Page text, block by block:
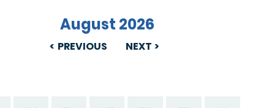
PREVIOUS
August 2026
NEXT